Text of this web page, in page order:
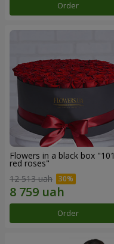
Order
Flowers in a black box "101
red roses"
12 513 uah
Order